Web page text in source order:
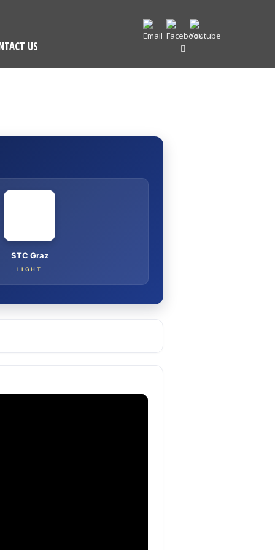
US
STC Graz
LIGHT